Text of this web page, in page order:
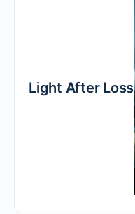
Light After Loss